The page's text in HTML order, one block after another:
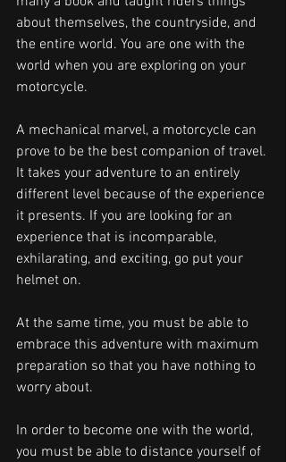
about themselves, the countryside, and
the entire world. You are one with the
world when you are exploring on your
motorcycle.
A mechanical marvel, a motorcycle can
prove to be the best companion of travel.
It takes your adventure to an entirely
different level because of the experience
it presents. If you are looking for an
experience that is incomparable,
exhilarating, and exciting, go put your
helmet on.
At the same time, you must be able to
embrace this adventure with maximum
preparation so that you have nothing to
worry about.
In order to become one with the world,
you must be able to distance yourself of